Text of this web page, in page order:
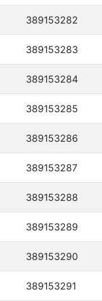
389153282
389153283
389153284
389153285
389153286
389153287
389153288
389153289
389153290
389153291